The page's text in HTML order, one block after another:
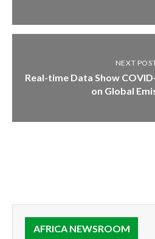
NEXT
Real-time Data Show
on Global
AFRICA NEWSROOM